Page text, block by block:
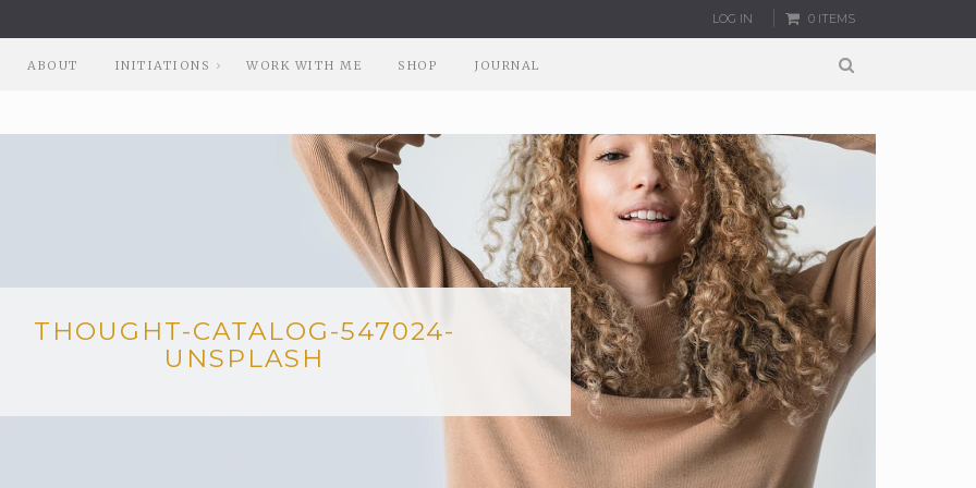
LOG IN 0 ITEMS
ABOUT INITIATIONS WORK WITH ME SHOP JOURNAL
THOUGHT-CATALOG-547024-
UNSPLASH